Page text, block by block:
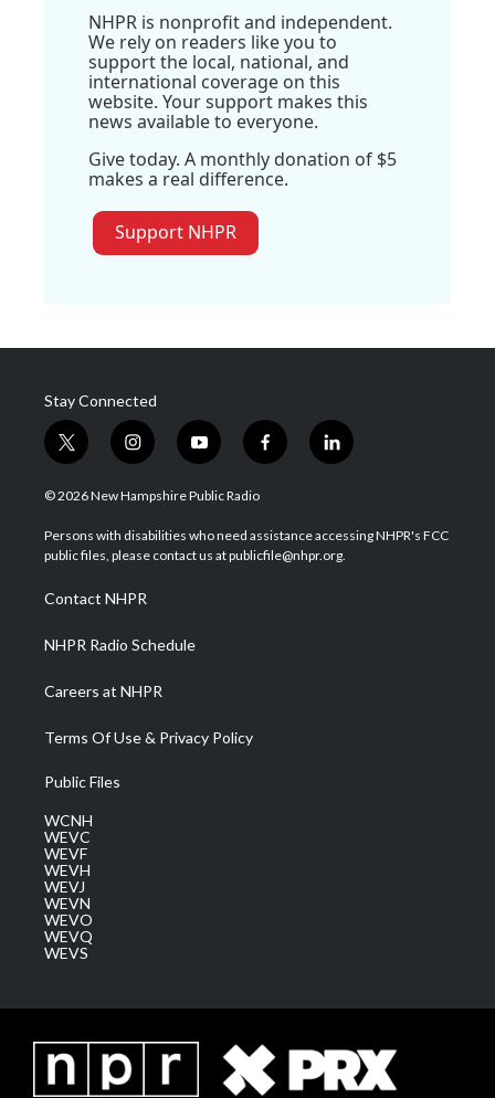
NHPR is nonprofit and independent.
We rely on readers like you to
support the local, national, and
international coverage on this
website. Your support makes this
news available to everyone.
Give today. A monthly donation of $5
makes a real difference.
Support NHPR
Stay Connected
t
w
i
t
e
i
n
s
a
g
a
m
y
o
u
u
b
f
a
b
o
l
i
e
d
© 2026 New Hampshire Public Radio
Persons with disabilities who need assistance accessing NHPR's FCC
public files, please contact us at publicfile@nhpr.org.
Contact NHPR
NHPR Radio Schedule
Careers at NHPR
Terms Of Use & Privacy Policy
Public Files
WCNH
WEVC
WEVF
WEVH
WEVJ
WEVN
WEVO
WEVQ
WEVS